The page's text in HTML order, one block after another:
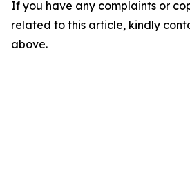
If you have any complaints or
related to this article, kindly
above.